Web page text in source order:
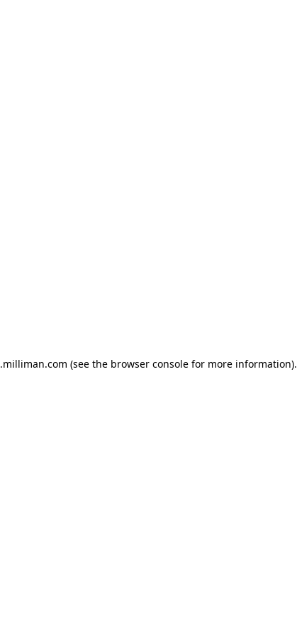
(see the browser console for more information).